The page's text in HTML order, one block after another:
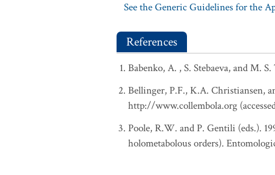
See the Generic Guidelines for the
References
Babenko, A. , S. Stebaeva, and M.
Bellinger, P.F., K.A. Christiansen,
http://www.collembola.org
Poole, R.W. and P. Gentili (eds.).
holometabolous orders).